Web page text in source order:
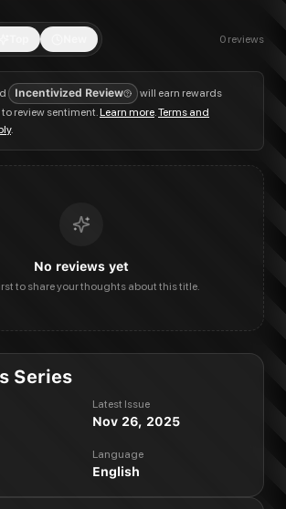
0 reviews
Incentivized Review
will earn rewards
review sentiment.Learn more.Terms and
.
No reviews yet
to share your thoughts about this title.
Series
Latest Issue
Nov 26, 2025
Language
English